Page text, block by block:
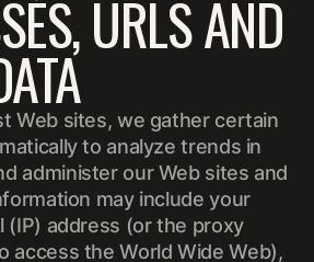
URLS AND
Web sites, we gather certain
to analyze trends in
administer our Web sites and
may include your
(IP) address (or the proxy
access the World Wide Web),